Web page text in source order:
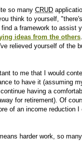
so many CRUD
think to yourself,
a framework to assist
ideas from the others
relieved yourself of the
to me that I would
to have it (assuming
having a
for retirement). Of
of an income reduction I
harder work, so